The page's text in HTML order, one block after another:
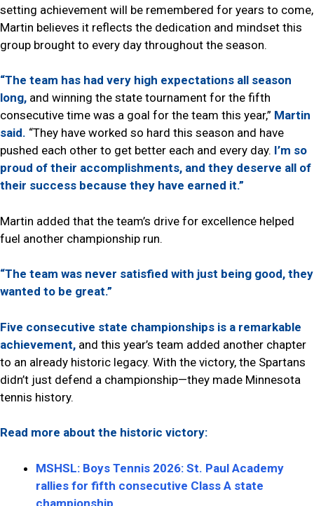
setting achievement will be remembered for years to come,
Martin believes it reflects the dedication and mindset this
group brought to every day throughout the season.
“The team has had very high expectations all season
long, and winning the state tournament for the fifth
consecutive time was a goal for the team this year,” Martin
said. “They have worked so hard this season and have
pushed each other to get better each and every day. I’m so
proud of their accomplishments, and they deserve all of
their success because they have earned it.”
Martin added that the team’s drive for excellence helped
fuel another championship run.
“The team was never satisfied with just being good, they
wanted to be great.”
Five consecutive state championships is a remarkable
achievement, and this year’s team added another chapter
to an already historic legacy. With the victory, the Spartans
didn’t just defend a championship—they made Minnesota
tennis history.
Read more about the historic victory:
MSHSL: Boys Tennis 2026: St. Paul Academy
rallies for fifth consecutive Class A state
championship